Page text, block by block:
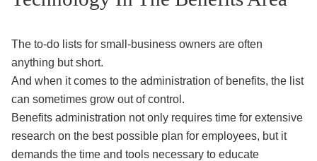
The to-do lists for small-business owners are often
anything but short.
And when it comes to the administration of benefits, the list
can sometimes grow out of control.
Benefits administration not only requires time for extensive
research on the best possible plan for employees, but it
demands the time and tools necessary to educate